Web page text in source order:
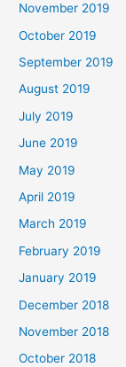
November 2019
October 2019
September 2019
August 2019
July 2019
June 2019
May 2019
April 2019
March 2019
February 2019
January 2019
December 2018
November 2018
October 2018